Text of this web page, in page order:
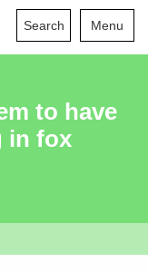
Search Menu
to have
in fox